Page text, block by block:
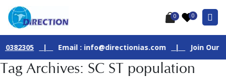
0 0
| Email : info@directionias.com | Join Our Live GS
Tag Archives: SC ST population